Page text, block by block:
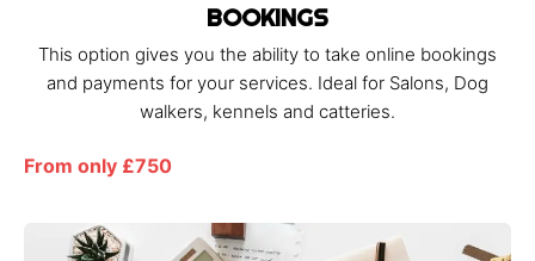
BOOKINGS
This option gives you the ability to take online bookings
and payments for your services. Ideal for Salons, Dog
walkers, kennels and catteries.
From only £750